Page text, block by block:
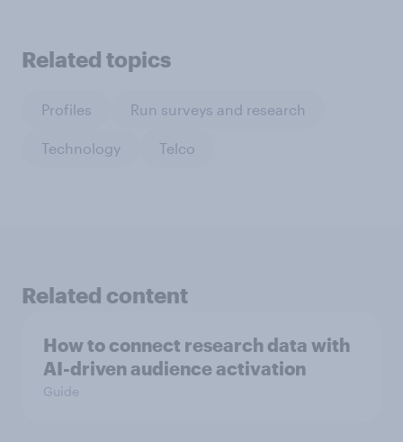
Related topics
Profiles Run surveys and research
Technology Telco
Related content
How to connect research data with
AI-driven audience activation
Guide